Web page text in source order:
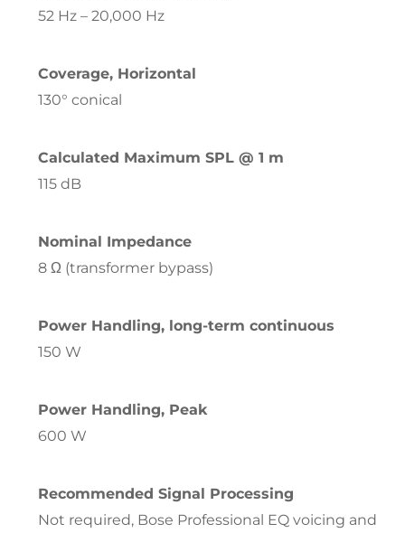
52 Hz – 20,000 Hz
Coverage, Horizontal
130° conical
Calculated Maximum SPL @ 1 m
115 dB
Nominal Impedance
8 Ω (transformer bypass)
Power Handling, long-term continuous
150 W
Power Handling, Peak
600 W
Recommended Signal Processing
Not required, Bose Professional EQ voicing and